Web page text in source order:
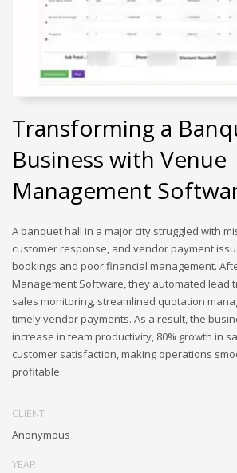
Transforming a
Business with Venue
Management
A banquet hall in a major city struggled with
customer response, and vendor payment
bookings and poor financial management.
Management Software, they automated lead
sales monitoring, streamlined quotation
timely vendor payments. As a result, the
increase in team productivity, 80% growth in
customer satisfaction, making operations
profitable.
CLIENT
Anonymous
YEAR